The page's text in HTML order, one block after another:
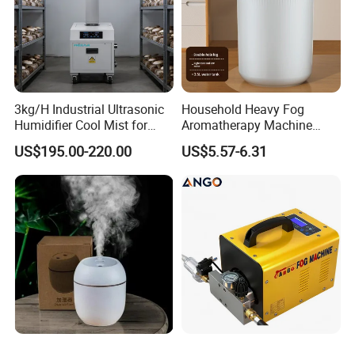
3kg/H Industrial Ultrasonic
Humidifier Cool Mist for
Mushroom Agriculture
Tobacco to Increase
Humidity Have WiFi
Function Option
US$195.00-220.00
Household Heavy Fog
Aromatherapy Machine
Office Air Atomizer Mini
Desktop Humidifier
US$5.57-6.31